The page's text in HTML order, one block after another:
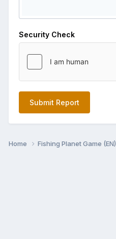
Security Check
Submit Report
Home Fishing Planet Game (EN)